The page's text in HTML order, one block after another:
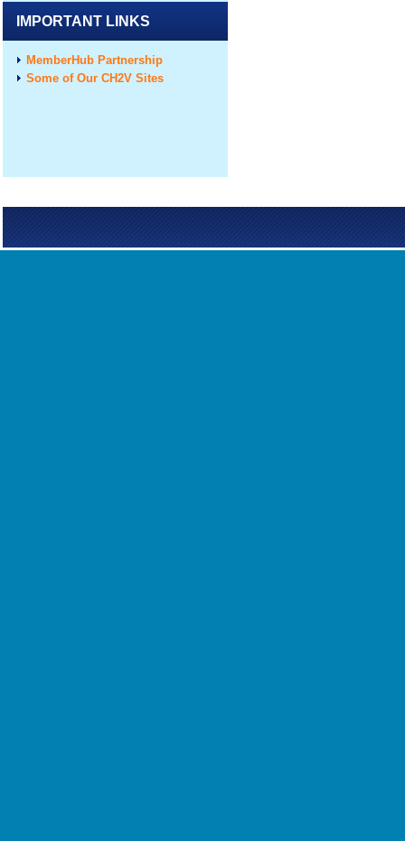
IMPORTANT LINKS
MemberHub Partnership
Some of Our CH2V Sites